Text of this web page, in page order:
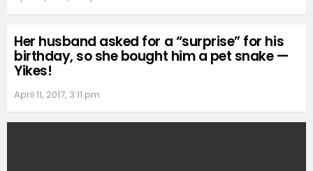
Her husband asked for a “surprise” for his
birthday, so she bought him a pet snake —
Yikes!
April 11, 2017, 3:11 pm